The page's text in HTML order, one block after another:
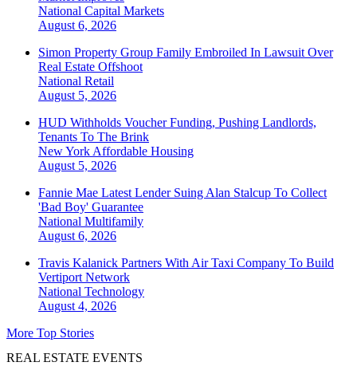
National Capital Markets
August 6, 2026
Simon Property Group Family Embroiled In Lawsuit Over
Real Estate Offshoot
National Retail
August 5, 2026
HUD Withholds Voucher Funding, Pushing Landlords,
Tenants To The Brink
New York Affordable Housing
August 5, 2026
Fannie Mae Latest Lender Suing Alan Stalcup To Collect
'Bad Boy' Guarantee
National Multifamily
August 6, 2026
Travis Kalanick Partners With Air Taxi Company To Build
Vertiport Network
National Technology
August 4, 2026
More Top Stories
REAL ESTATE EVENTS